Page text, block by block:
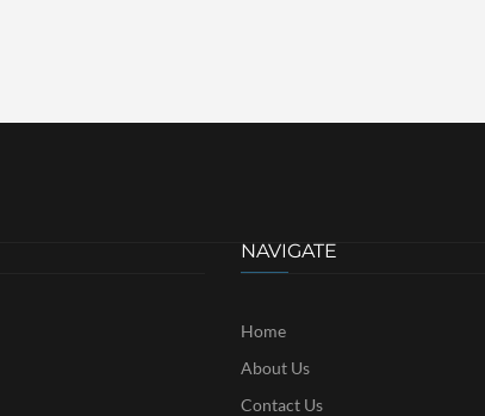
NAVIGATE
Home
About Us
Contact Us